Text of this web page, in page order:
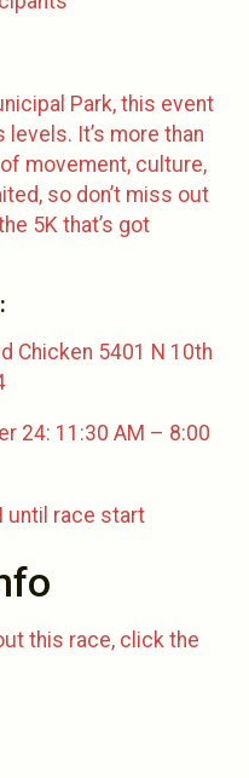
Park, this event
It’s more than
movement, culture,
so don’t miss out
5K that’s got
Chicken 5401 N 10th
24: 11:30 AM – 8:00
until race start
this race, click the